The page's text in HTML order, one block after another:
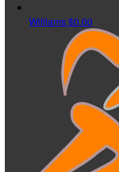
Williams$0.00